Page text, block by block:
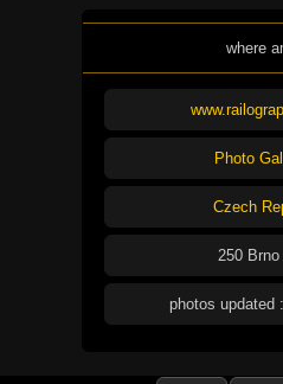
where
Photo
Czech
250 Brno
photos updated